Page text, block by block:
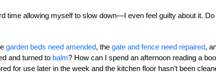
time allowing myself to slow down—I even feel guilty about it.
garden beds need amended, the gate and fence need repaired,
and turned to balm? How can I spend an afternoon reading a
for use later in the week and the kitchen floor hasn’t been